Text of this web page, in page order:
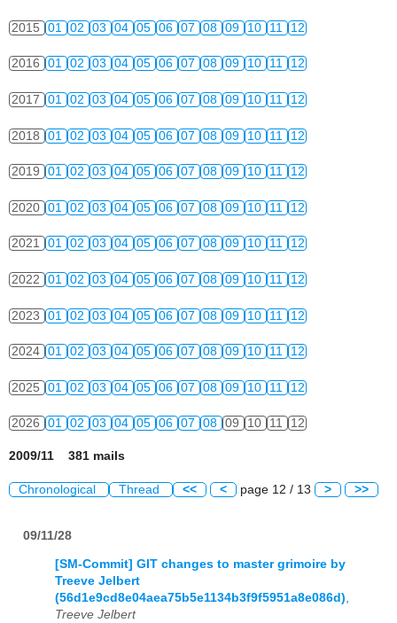
2015 01 02 03 04 05 06 07 08 09 10 11 12
2016 01 02 03 04 05 06 07 08 09 10 11 12
2017 01 02 03 04 05 06 07 08 09 10 11 12
2018 01 02 03 04 05 06 07 08 09 10 11 12
2019 01 02 03 04 05 06 07 08 09 10 11 12
2020 01 02 03 04 05 06 07 08 09 10 11 12
2021 01 02 03 04 05 06 07 08 09 10 11 12
2022 01 02 03 04 05 06 07 08 09 10 11 12
2023 01 02 03 04 05 06 07 08 09 10 11 12
2024 01 02 03 04 05 06 07 08 09 10 11 12
2025 01 02 03 04 05 06 07 08 09 10 11 12
2026 01 02 03 04 05 06 07 08 09 10 11 12
2009/11 381 mails
Chronological Thread << < page 12 / 13 > >>
09/11/28
[SM-Commit] GIT changes to master grimoire by
Treeve Jelbert
(56d1e9cd8e04aea75b5e1134b3f9f5951a8e086d),
Treeve Jelbert